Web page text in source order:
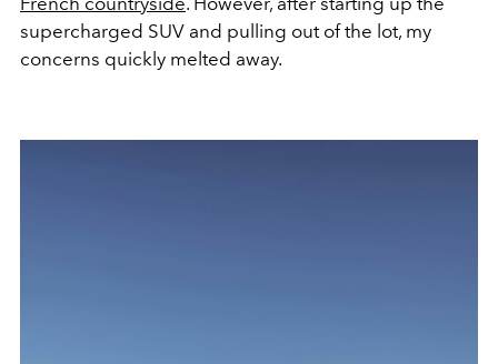
supercharged SUV and pulling out of the lot, my
concerns quickly melted away.